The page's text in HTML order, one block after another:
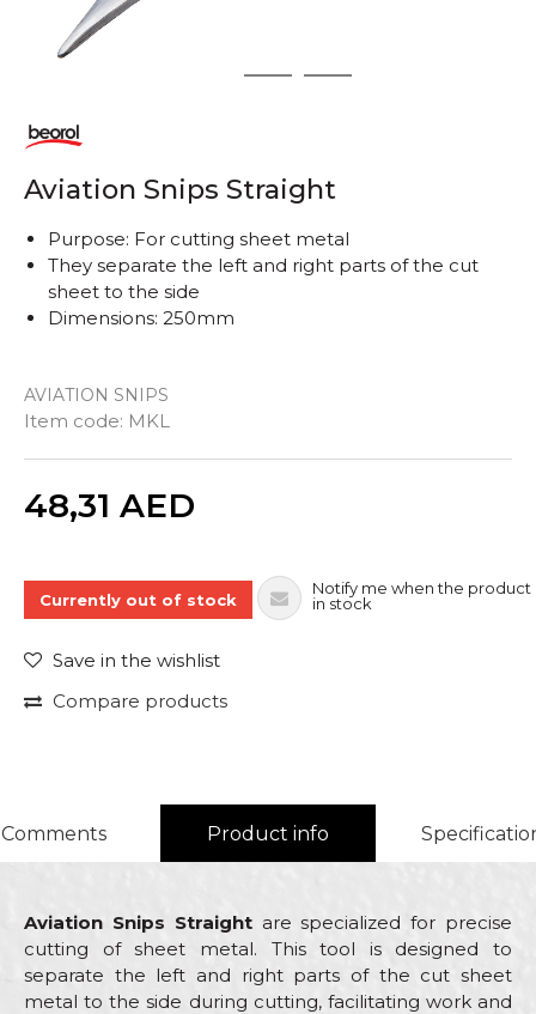
2 3
Aviation Snips Straight
AVIATION SNIPS
Item code: MKL
Purpose: For cutting sheet metal
They separate the left and right parts of the cut
sheet to the side
Dimensions: 250mm
48,31 AED
Currently out of stock
Notify me when the product
in stock
Save in the wishlist
Compare products
Comments Product info
Aviation Snips Straightare specialized for precise
cutting of sheet metal. This tool is designed to
separate the left and right parts of the cut sheet
metal to the side during cutting, facilitating work and